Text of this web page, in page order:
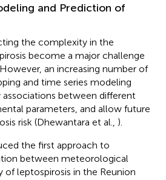
and Prediction of
the complexity in the
become a major challenge
an increasing number of
and time series modeling
between different
parameters, and allow future
risk (Dhewantara et al., ).
the first approach to
between meteorological
of leptospirosis in the Reunion